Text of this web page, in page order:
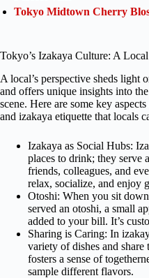
Tokyo Midtown Cherry
Tokyo’s Izakaya Culture: A
A local’s perspective sheds light
and offers unique insights into
scene. Here are some key
and izakaya etiquette that locals
Izakaya as Social Hubs:
places to drink; they serve
friends, colleagues, and
relax, socialize, and enjoy
Otoshi: When you sit
served an otoshi, a small
added to your bill. It’s
Sharing is Caring: In
variety of dishes and
fosters a sense of
sample different flavors.